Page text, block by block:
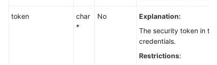
token
char
*
No
Explanation:
The security token in
credentials.
Restrictions: